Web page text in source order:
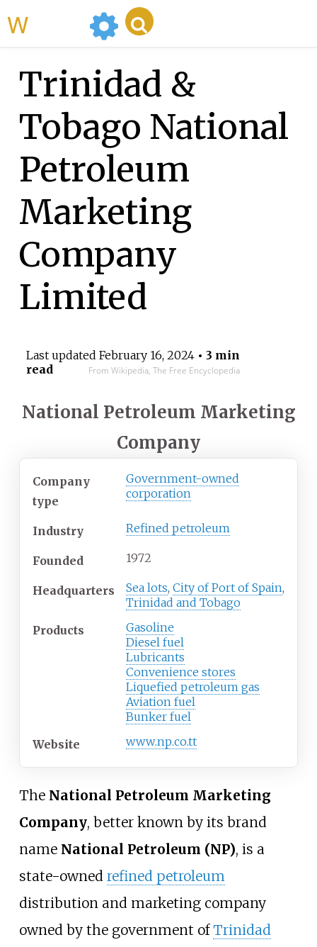
Trinidad &
Tobago National
Petroleum
Marketing
Company
Limited
Last updated February 16, 2024• 3 min
read
From Wikipedia, The Free Encyclopedia
National Petroleum Marketing
Company
Company
type
Government-owned
corporation
Industry Refined petroleum
Founded 1972
Headquarters Sea lots, City of Port of Spain,
Trinidad and Tobago
Products
Gasoline
Diesel fuel
Lubricants
Convenience stores
Liquefied petroleum gas
Aviation fuel
Bunker fuel
Website
www.np.co.tt
The National Petroleum Marketing
Company, better known by its brand
name National Petroleum (NP), is a
state-owned refined petroleum
distribution and marketing company
owned by the government ofTrinidad